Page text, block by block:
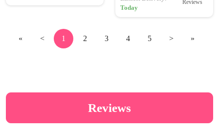
Today
Reviews
« < 1 2 3 4 5 > »
Reviews